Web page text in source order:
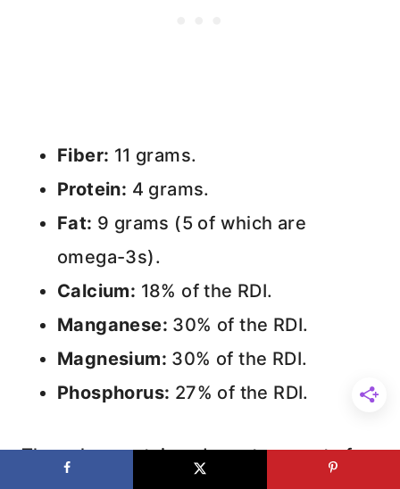
Fiber: 11 grams.
Protein: 4 grams.
Fat: 9 grams (5 of which are
omega-3s).
Calcium: 18% of the RDI.
Manganese: 30% of the RDI.
Magnesium: 30% of the RDI.
Phosphorus: 27% of the RDI.
They also contain a decent amount of